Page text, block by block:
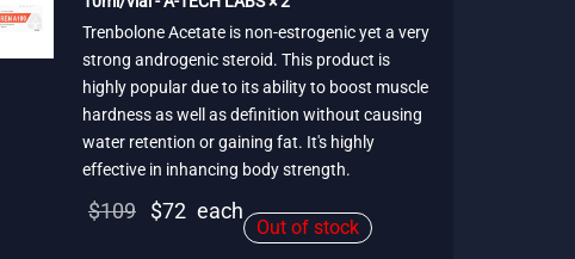
Trenbolone Acetate is non-estrogenic yet a very
strong androgenic steroid. This product is
highly popular due to its ability to boost muscle
hardness as well as definition without causing
water retention or gaining fat. It's highly
effective in inhancing body strength.
$109
Original
$72 Current
price is:
each
Out of stock